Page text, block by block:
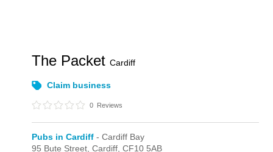
The PacketCardiff
Claim business
0 Reviews
Pubs in Cardiff - Cardiff Bay
95 Bute Street,Cardiff,CF10 5AB